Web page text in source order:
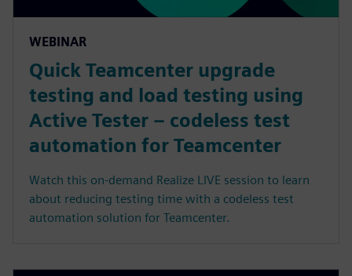
WEBINAR
Quick Teamcenter upgrade
testing and load testing using
Active Tester – codeless test
automation for Teamcenter
Watch this on-demand Realize LIVE session to learn
about reducing testing time with a codeless test
automation solution for Teamcenter.